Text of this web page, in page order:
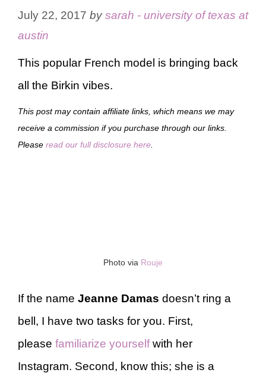
July 22, 2017 bysarah - university of texas at
austin
This popular French model is bringing back
all the Birkin vibes.
This post may contain affiliate links, which means we may
receive a commission if you purchase through our links.
Please read our full disclosure here
Photo via Rouje
If the name Jeanne Damas doesn’t ring a
bell, I have two tasks for you. First,
please familiarize yourselfwith her
Instagram. Second, know this; she is a